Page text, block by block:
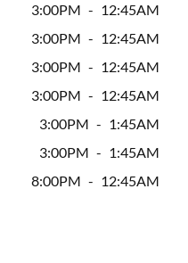
3:00PM - 12:45AM
3:00PM - 12:45AM
3:00PM - 12:45AM
3:00PM - 12:45AM
3:00PM - 1:45AM
3:00PM - 1:45AM
8:00PM - 12:45AM